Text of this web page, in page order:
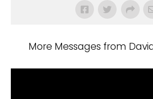
More Messages from